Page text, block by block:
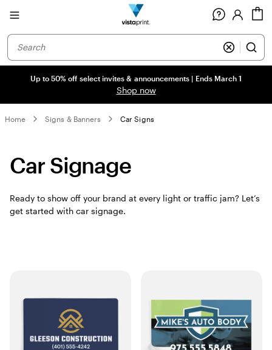
Site
Up to 50% off select invites & announcements | Ends March 1
Shop now
Home Signs & Banners Car Signs
Car Signage
Ready to show off your brand at every light or traffic jam? Let’s
get started with car signage.